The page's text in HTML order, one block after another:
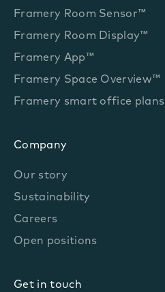
Framery Room Sensor™
Framery Room Display™
Framery App™
Framery Space Overview™
Framery smart office plans
Company
Our story
Sustainability
Careers
Open positions
Get in touch